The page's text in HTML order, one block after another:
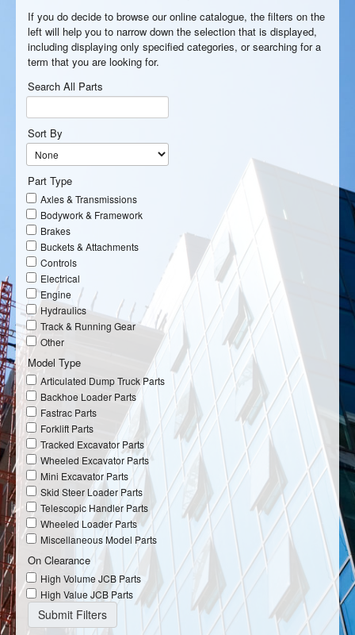
If you do decide to browse our online catalogue, the filters on the
left will help you to narrow down the selection that is displayed,
including displaying only specified categories, or searching for a
term that you are looking for.
Search All Parts
Sort By
Part Type
Axles & Transmissions
Bodywork & Framework
Brakes
Buckets & Attachments
Controls
Electrical
Engine
Hydraulics
Track & Running Gear
Other
Model Type
Articulated Dump Truck Parts
Backhoe Loader Parts
Fastrac Parts
Forklift Parts
Tracked Excavator Parts
Wheeled Excavator Parts
Mini Excavator Parts
Skid Steer Loader Parts
Telescopic Handler Parts
Wheeled Loader Parts
Miscellaneous Model Parts
On Clearance
High Volume JCB Parts
High Value JCB Parts